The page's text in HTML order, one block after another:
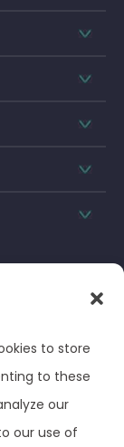
to store
to these
our
our use of